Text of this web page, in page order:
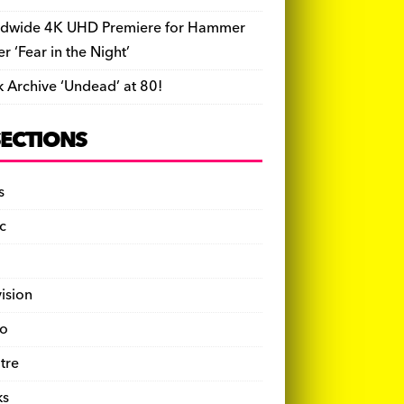
4K UHD Premiere for Hammer
‘Fear in the Night’
Archive ‘Undead’ at 80!